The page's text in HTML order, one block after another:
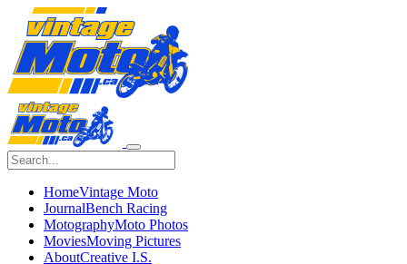
HomeVintage Moto
JournalBench Racing
MotographyMoto Photos
MoviesMoving Pictures
AboutCreative I.S.